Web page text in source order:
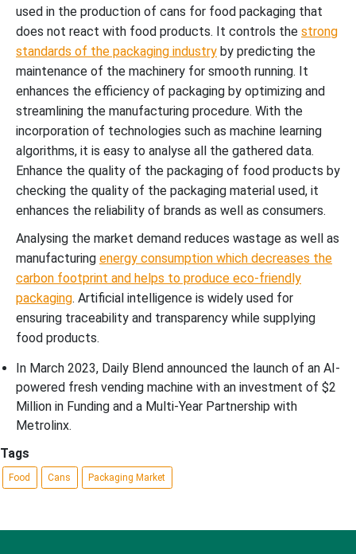
used in the production of cans for food packaging that
does not react with food products. It controls the strong
standards of the packaging industry by predicting the
maintenance of the machinery for smooth running. It
enhances the efficiency of packaging by optimizing and
streamlining the manufacturing procedure. With the
incorporation of technologies such as machine learning
algorithms, it is easy to analyse all the gathered data.
Enhance the quality of the packaging of food products by
checking the quality of the packaging material used, it
enhances the reliability of brands as well as consumers.
Analysing the market demand reduces wastage as well as
manufacturing energy consumption which decreases the
carbon footprint and helps to produce eco-friendly
packaging. Artificial intelligence is widely used for
ensuring traceability and transparency while supplying
food products.
In March 2023, Daily Blend announced the launch of an AI-
powered fresh vending machine with an investment of $2
Million in Funding and a Multi-Year Partnership with
Metrolinx.
Tags
Food Cans Packaging Market